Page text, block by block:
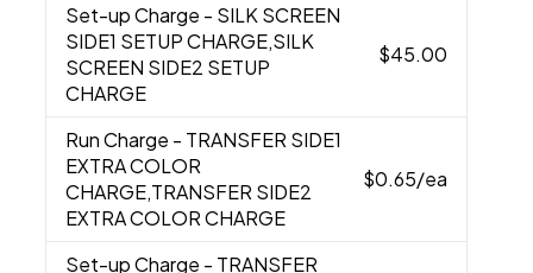
Set-up Charge - SILK SCREEN
SIDE1 SETUP CHARGE,SILK
SCREEN SIDE2 SETUP
CHARGE
$45.00
Run Charge - TRANSFER SIDE1
EXTRA COLOR
CHARGE,TRANSFER SIDE2
EXTRA COLOR CHARGE
$0.65/ea
Set-up Charge - TRANSFER